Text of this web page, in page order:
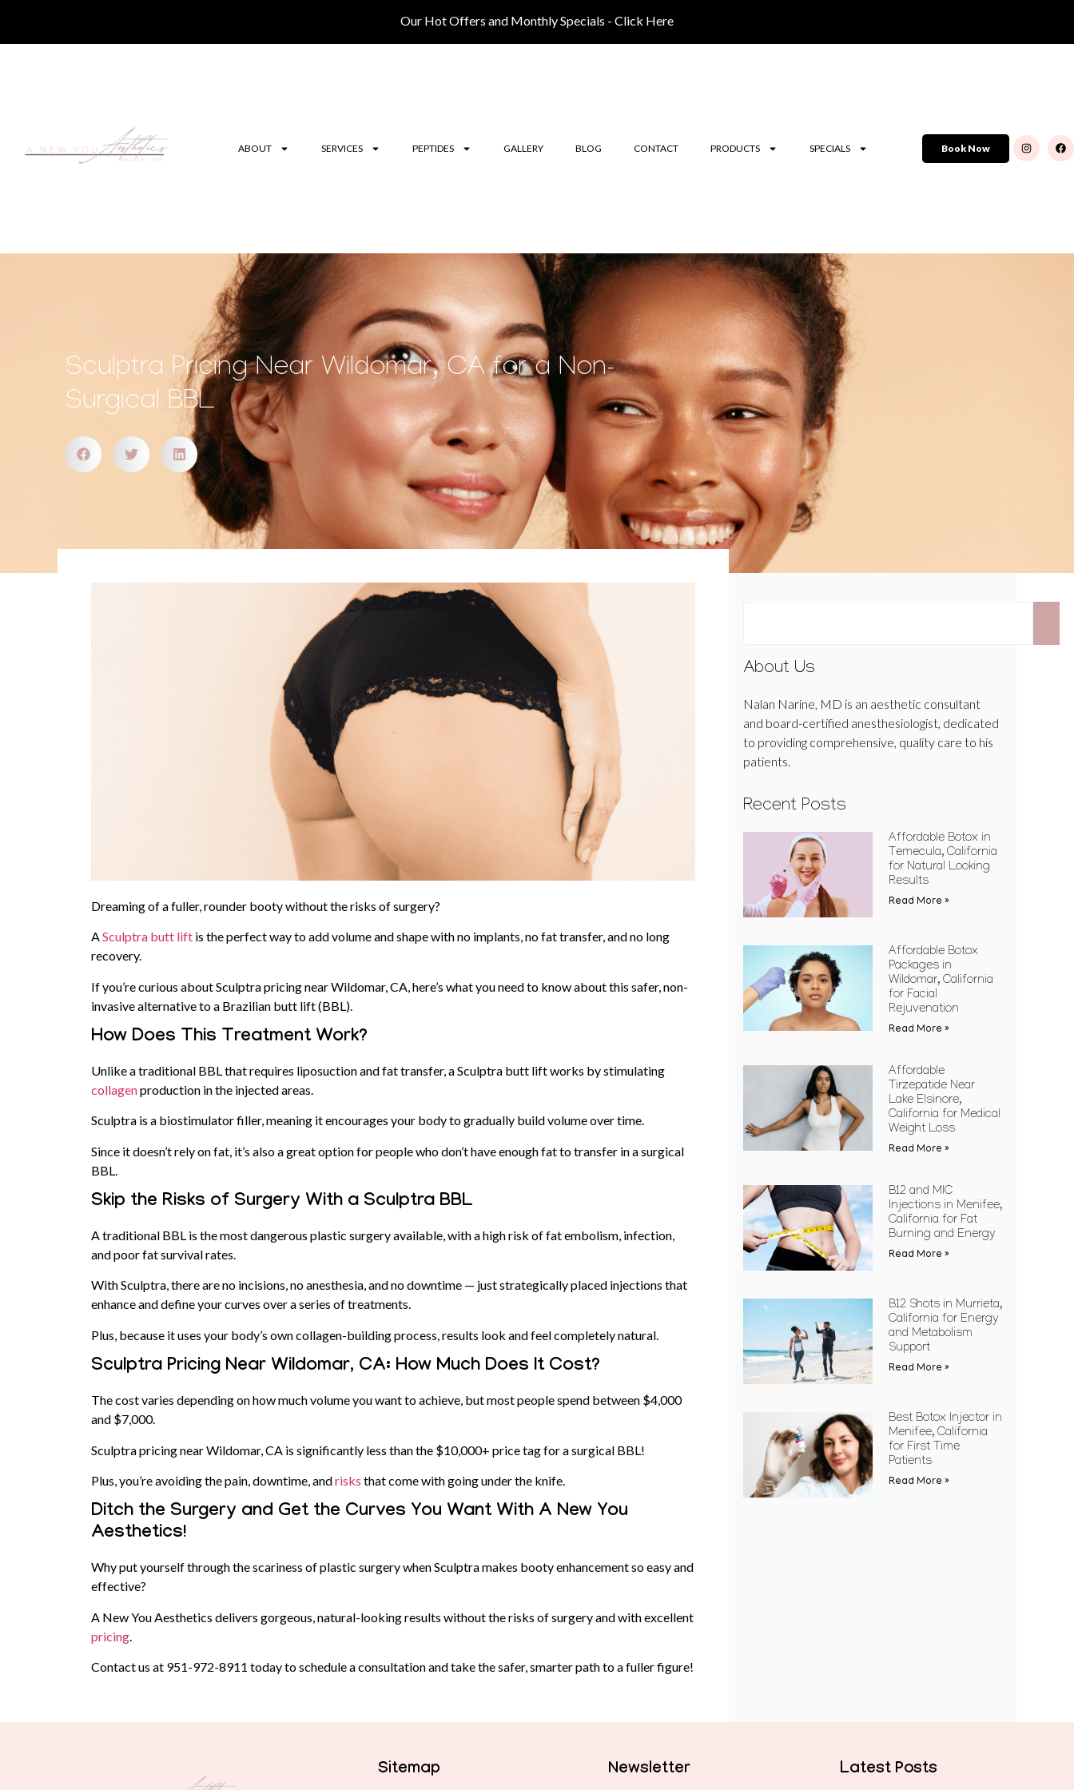
Our Hot Offers and Monthly Specials - Click Here
ABOUT SERVICES PEPTIDES GALLERY BLOG CONTACT PRODUCTS SPECIALS Book Now
Sculptra Pricing Near Wildomar, CA for a Non-
Surgical BBL
Dreaming of a fuller, rounder booty without the risks of surgery?
ASculptra butt lift is the perfect way to add volume and shape with no implants, no fat transfer, and no long
recovery.
If you’re curious about Sculptra pricing near Wildomar, CA, here’s what you need to know about this safer, non-
invasive alternative to a Brazilian butt lift (BBL).
How Does This Treatment Work?
Unlike a traditional BBL that requires liposuction and fat transfer, a Sculptra butt lift works by stimulating
collagenproduction in the injected areas.
Sculptra is a biostimulator filler, meaning it encourages your body to gradually build volume over time.
Since it doesn’t rely on fat, it’s also a great option for people who don’t have enough fat to transfer in a surgical
BBL.
Skip the Risks of Surgery With a Sculptra BBL
A traditional BBL is the most dangerous plastic surgery available, with a high risk of fat embolism, infection,
and poor fat survival rates.
With Sculptra, there are no incisions, no anesthesia, and no downtime — just strategically placed injections that
enhance and define your curves over a series of treatments.
Plus, because it uses your body’s own collagen-building process, results look and feel completely natural.
Sculptra Pricing Near Wildomar, CA: How Much Does It Cost?
The cost varies depending on how much volume you want to achieve, but most people spend between $4,000
and $7,000.
Sculptra pricing near Wildomar, CA is significantly less than the $10,000+ price tag for a surgical BBL!
Plus, you’re avoiding the pain, downtime, andrisks that come with going under the knife.
Ditch the Surgery and Get the Curves You Want With A New You
Aesthetics!
Why put yourself through the scariness of plastic surgery when Sculptra makes booty enhancement so easy and
effective?
A New You Aesthetics delivers gorgeous, natural-looking results without the risks of surgery and with excellent
pricing.
Contact us at 951-972-8911 today to schedule a consultation and take the safer, smarter path to a fuller figure!
About Us
Nalan Narine, MD is an aesthetic consultant
and board-certified anesthesiologist, dedicated
to providing comprehensive, quality care to his
patients.
Recent Posts
Affordable Botox in
Temecula, California
for Natural Looking
Results
Read More »
Affordable Botox
Packages in
Wildomar, California
for Facial
Rejuvenation
Read More »
Affordable
Tirzepatide Near
Lake Elsinore,
California for Medical
Weight Loss
Read More »
B12 and MIC
Injections in Menifee,
California for Fat
Burning and Energy
Read More »
B12 Shots in Murrieta,
California for Energy
and Metabolism
Support
Read More »
Best Botox Injector in
Menifee, California
for First Time
Patients
Read More »
Sitemap Newsletter Latest Posts